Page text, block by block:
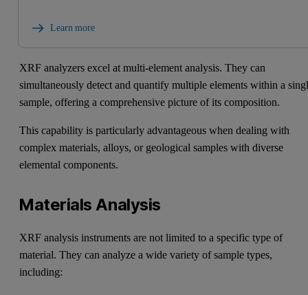
Learn more
XRF analyzers excel at multi-element analysis. They can
simultaneously detect and quantify multiple elements within a
sample, offering a comprehensive picture of its composition.
This capability is particularly advantageous when dealing with
complex materials, alloys, or geological samples with diverse
elemental components.
Materials Analysis
XRF analysis instruments are not limited to a specific type of
material. They can analyze a wide variety of sample types,
including: